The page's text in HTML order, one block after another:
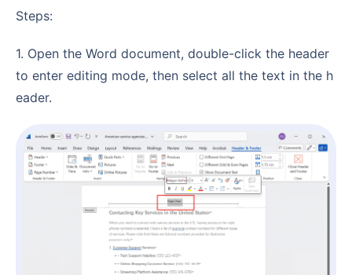
Steps:
1. Open the Word document, double-click the header
to enter editing mode, then select all the text in the h
eader.